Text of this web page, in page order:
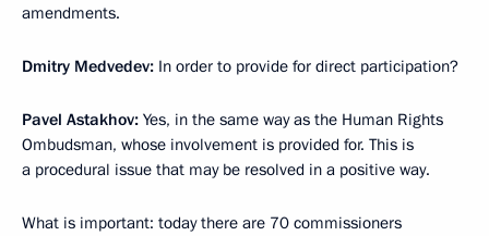
amendments.
Dmitry Medvedev: In order to provide for direct participation?
Pavel Astakhov: Yes, in the same way as the Human Rights
Ombudsman, whose involvement is provided for. This is
a procedural issue that may be resolved in a positive way.
What is important: today there are 70 commissioners